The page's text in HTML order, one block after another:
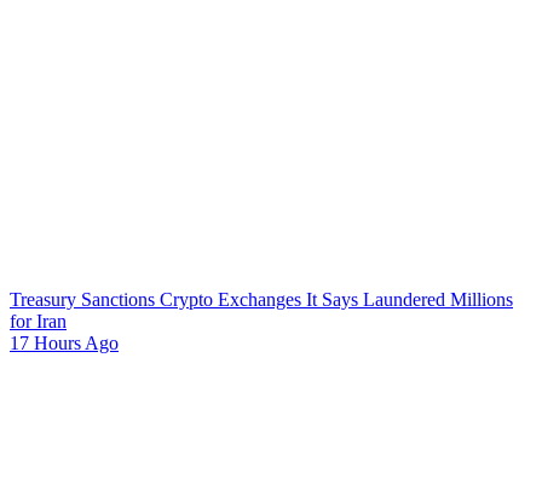
Treasury Sanctions Crypto Exchanges It Says Laundered Millions
for Iran
17 Hours Ago